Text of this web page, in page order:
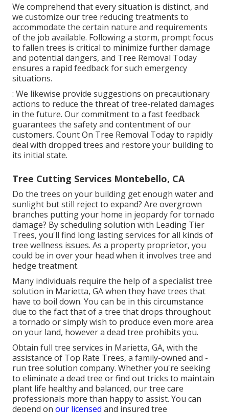
We comprehend that every situation is distinct, and
we customize our tree reducing treatments to
accommodate the certain nature and requirements
of the job available. Following a storm, prompt focus
to fallen trees is critical to minimize further damage
and potential dangers, and Tree Removal Today
ensures a rapid feedback for such emergency
situations.
: We likewise provide suggestions on precautionary
actions to reduce the threat of tree-related damages
in the future. Our commitment to a fast feedback
guarantees the safety and contentment of our
customers. Count On Tree Removal Today to rapidly
deal with dropped trees and restore your building to
its initial state.
Tree Cutting Services Montebello, CA
Do the trees on your building get enough water and
sunlight but still reject to expand? Are overgrown
branches putting your home in jeopardy for tornado
damage? By scheduling solution with Leading Tier
Trees, you'll find long lasting services for all kinds of
tree wellness issues. As a property proprietor, you
could be in over your head when it involves tree and
hedge treatment.
Many individuals require the help of a specialist tree
solution in Marietta, GA when they have trees that
have to boil down. You can be in this circumstance
due to the fact that of a tree that drops throughout
a tornado or simply wish to produce even more area
on your land, however a dead tree prohibits you.
Obtain full tree services in Marietta, GA, with the
assistance of Top Rate Trees, a family-owned and -
run tree solution company. Whether you're seeking
to eliminate a dead tree or find out tricks to maintain
plant life healthy and balanced, our tree care
professionals more than happy to assist. You can
depend on our licensed and insured tree